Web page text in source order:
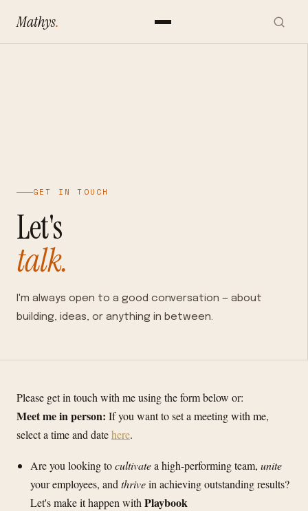
Mathys.
GET IN TOUCH
Let's
talk.
I'm always open to a good conversation — about
building, ideas, or anything in between.
Please get in touch with me using the form below or:
Meet me in person: If you want to set a meeting with me,
select a time and datehere.
Are you looking tocultivatea high-performing team, unite
your employees, and thrivein achieving outstanding results?
Let's make it happen with Playbook